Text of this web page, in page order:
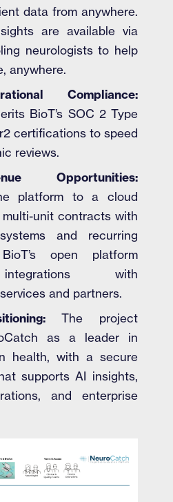
data from anywhere.
are available via
neurologists to help
anywhere.
Compliance:
BioT’s SOC 2 Type
certifications to speed
reviews.
Opportunities:
platform to a cloud
unit contracts with
and recurring
open platform
with
and partners.
The project
as a leader in
health, with a secure
supports AI insights,
and enterprise